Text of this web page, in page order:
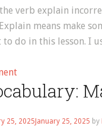
the
Verbs
“Listen”
“Hear”
verb explain
means make
to do in this lesson. I
on
English
Vocabulary:
How
25, 2025 January 25, 2025 by